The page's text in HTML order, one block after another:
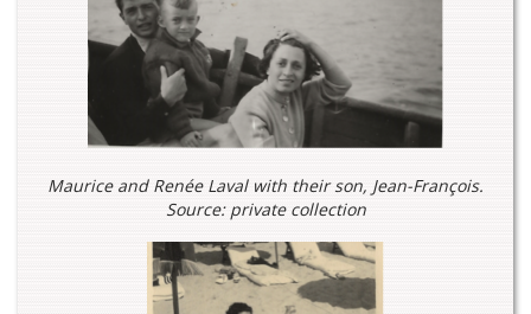
Maurice and Renée Laval with their son, Jean-François.
Source: private collection